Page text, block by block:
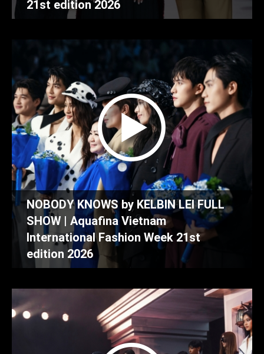
21st edition 2026
NOBODY KNOWS by KELBIN LEI FULL
SHOW | Aquafina Vietnam
International Fashion Week 21st
edition 2026